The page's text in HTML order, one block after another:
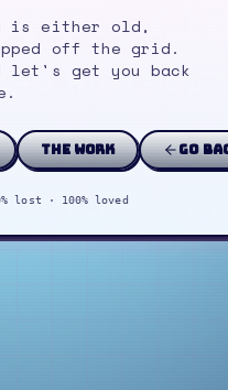
is either old,
off the grid.
let's get you back
the work go
lost · 100% loved